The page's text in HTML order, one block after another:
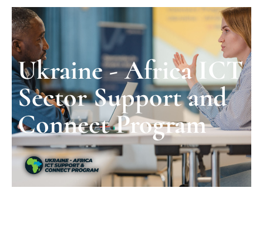
Ukraine - Africa ICT
Sector Support and
Connect Program